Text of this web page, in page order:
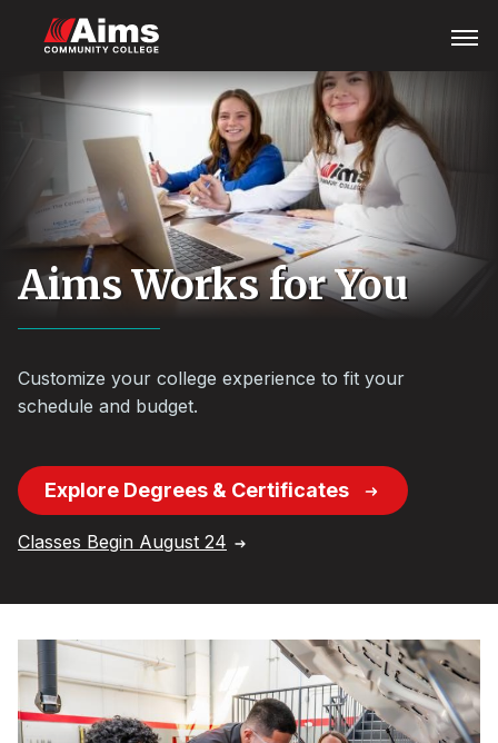
content
Menu
Content
Aims Works for You
Customize your college experience to fit your
schedule and budget.
Explore Degrees & Certificates
Classes Begin August 24